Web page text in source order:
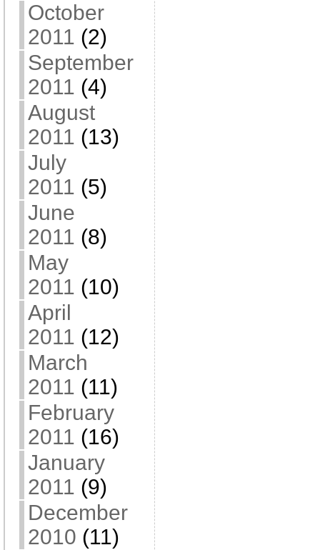
October
2011 (2)
September
2011 (4)
August
2011 (13)
July
2011 (5)
June
2011 (8)
May
2011 (10)
April
2011 (12)
March
2011 (11)
February
2011 (16)
January
2011 (9)
December
2010 (11)